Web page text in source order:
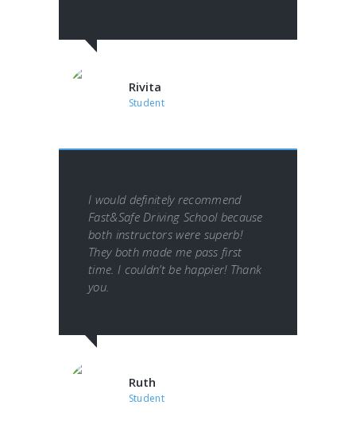
Rivita
Student
I would definitely recommend
Fast&Safe Driving School because
both instructors were superb!
They both made me pass first
time. I couldn’t be happier! Thank
you.
Ruth
Student